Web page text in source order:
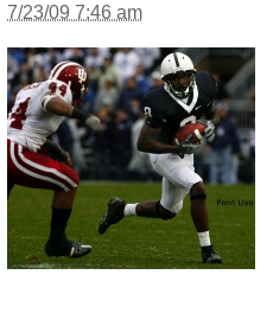
7/23/09 7:46 am